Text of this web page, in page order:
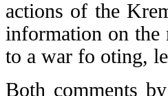
actions of the
information on the
to a war fo oting,
Both comments